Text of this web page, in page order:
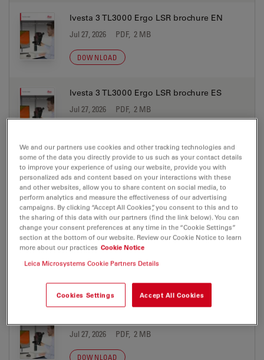
Ivesta 3 TL3000 Ergo LSR brochure EN
Jul 27, 2026 PDF, 2 MB
DOWNLOAD
Ivesta 3 TL3000 Ergo LSR brochure ES
Jul 27, 2026 PDF, 2 MB
Ivesta 3 TL3000 Ergo LSR brochure FR
Jul 27, 2026 PDF, 298 KB
DOWNLOAD
Ivesta 3 TL3000 Ergo LSR brochure IT
Jul 27, 2026 PDF, 2 MB
DOWNLOAD
Jul 27, 2026 PDF, 2 MB
DOWNLOAD
We and our partners use cookies and other tracking technologies and
some of the data you directly provide to us such as your contact details
to improve your experience of using our website, provide you with
personalized ads and content based on your interactions with these
and other websites, allow you to share content on social media, to
perform analytics and measure the effectiveness of our advertising
campaigns. By clicking “Accept All Cookies”, you consent to this and to
the sharing of this data with our partners (find the link below). You can
change your consent preferences at any time in the “Cookie Settings”
section at the bottom of our website. Review our Cookie Notice to learn
more about our practices Cookie Notice
Leica Microsystems Cookie Partners Details
Cookies Settings Accept All Cookies